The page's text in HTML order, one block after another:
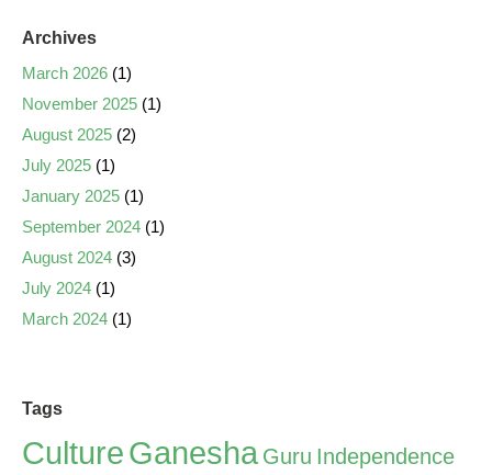
Archives
March 2026 (1)
November 2025 (1)
August 2025 (2)
July 2025 (1)
January 2025 (1)
September 2024 (1)
August 2024 (3)
July 2024 (1)
March 2024 (1)
Tags
CultureGanesha Guru Independence